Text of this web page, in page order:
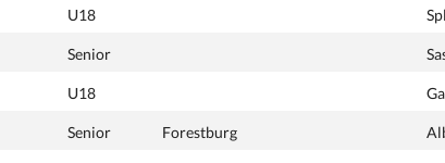
U18
Senior
U18
Senior Forestburg